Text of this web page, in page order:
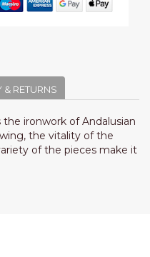
& RETURNS
the ironwork of Andalusian
the vitality of the
of the pieces make it